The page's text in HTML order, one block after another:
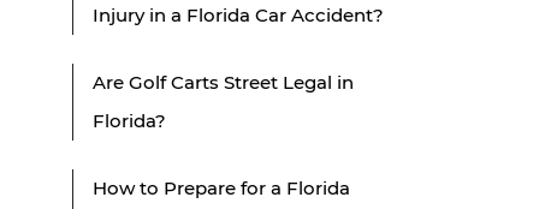
Injury in a Florida Car Accident?
Are Golf Carts Street Legal in
Florida?
How to Prepare for a Florida